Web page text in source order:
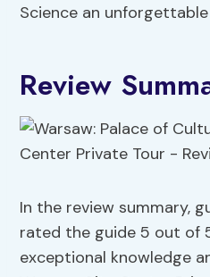
Science an
Review
In the review summary,
rated the guide 5 out of
exceptional knowledge